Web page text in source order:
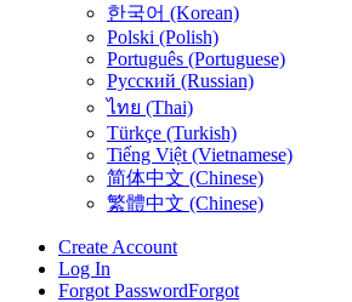
한국어 (Korean)
Polski (Polish)
Português (Portuguese)
Русский (Russian)
ไทย (Thai)
Türkçe (Turkish)
Tiếng Việt (Vietnamese)
简体中文 (Chinese)
繁體中文 (Chinese)
Create Account
Log In
Forgot PasswordForgot